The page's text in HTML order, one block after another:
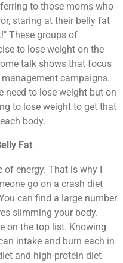
to those moms who
staring at their belly fat
These groups of
to lose weight on the
talk shows that focus
campaigns.
need to lose weight but on
to lose weight to get that
body.
Fat
of energy. That is why I
go on a crash diet
can find a large number
slimming your body.
on the top list. Knowing
intake and burn each in
and high-protein diet